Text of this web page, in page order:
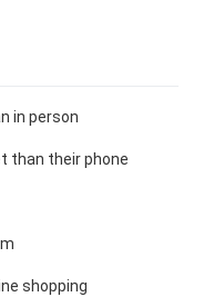
in person
than their phone
shopping